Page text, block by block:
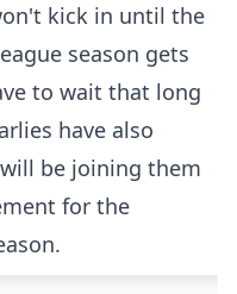
kick in until the
season gets
to wait that long
have also
be joining them
for the